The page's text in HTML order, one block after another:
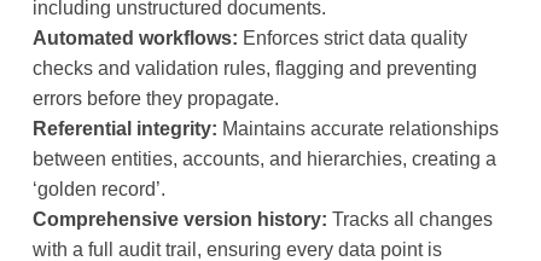
including unstructured documents.
Automated workflows: Enforces strict data quality
checks and validation rules, flagging and preventing
errors before they propagate.
Referential integrity: Maintains accurate relationships
between entities, accounts, and hierarchies, creating a
‘golden record’.
Comprehensive version history: Tracks all changes
with a full audit trail, ensuring every data point is